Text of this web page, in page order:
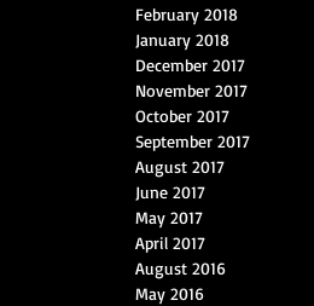
February 2018
January 2018
December 2017
November 2017
October 2017
September 2017
August 2017
June 2017
May 2017
April 2017
August 2016
May 2016